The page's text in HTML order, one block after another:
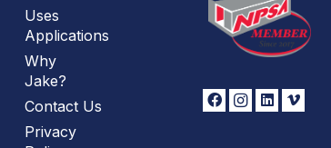
Uses
Applications
Why
Jake?
Contact Us
Privacy